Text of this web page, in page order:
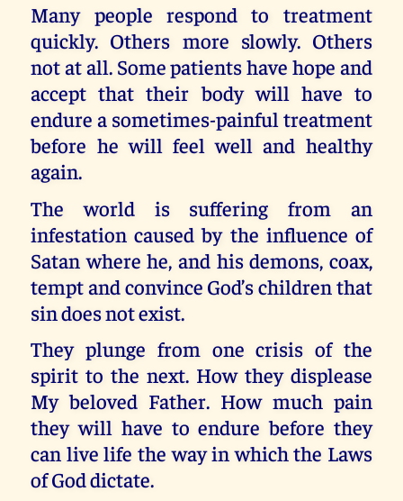
Many people respond to treatment
quickly. Others more slowly. Others
not at all. Some patients have hope and
accept that their body will have to
endure a sometimes-painful treatment
before he will feel well and healthy
again.
The world is suffering from an
infestation caused by the influence of
Satan where he, and his demons, coax,
tempt and convince God’s children that
sin does not exist.
They plunge from one crisis of the
spirit to the next. How they displease
My beloved Father. How much pain
they will have to endure before they
can live life the way in which the Laws
of God dictate.